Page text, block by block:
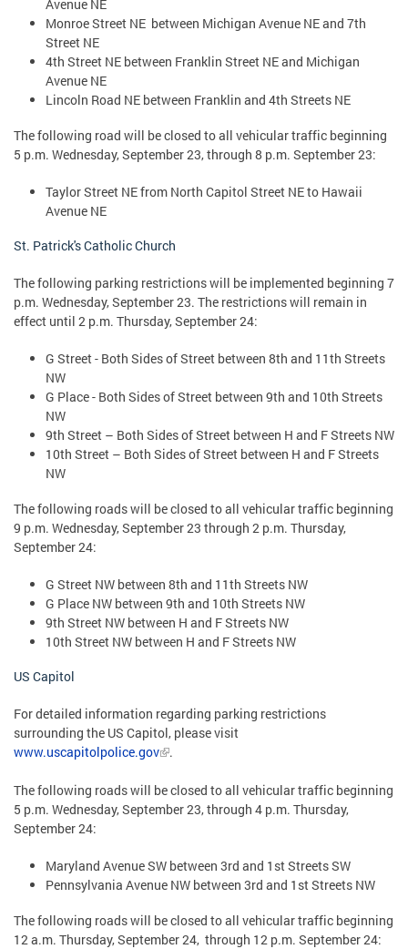
Avenue NE
Monroe Street NE between Michigan Avenue NE and 7th
Street NE
4th Street NE between Franklin Street NE and Michigan
Avenue NE
Lincoln Road NE between Franklin and 4th Streets NE
The following road will be closed to all vehicular traffic beginning
5 p.m. Wednesday, September 23, through 8 p.m. September 23:
Taylor Street NE from North Capitol Street NE to Hawaii
Avenue NE
St. Patrick's Catholic Church
The following parking restrictions will be implemented beginning 7
p.m. Wednesday, September 23. The restrictions will remain in
effect until 2 p.m. Thursday, September 24:
G Street - Both Sides of Street between 8th and 11th Streets
NW
G Place - Both Sides of Street between 9th and 10th Streets
NW
9th Street – Both Sides of Street between H and F Streets NW
10th Street – Both Sides of Street between H and F Streets
NW
The following roads will be closed to all vehicular traffic beginning
9 p.m. Wednesday, September 23 through 2 p.m. Thursday,
September 24:
G Street NW between 8th and 11th Streets NW
G Place NW between 9th and 10th Streets NW
9th Street NW between H and F Streets NW
10th Street NW between H and F Streets NW
US Capitol
For detailed information regarding parking restrictions
surrounding the US Capitol, please visit
www.uscapitolpolice.gov
.
The following roads will be closed to all vehicular traffic beginning
5 p.m. Wednesday, September 23, through 4 p.m. Thursday,
September 24:
Maryland Avenue SW between 3rd and 1st Streets SW
Pennsylvania Avenue NW between 3rd and 1st Streets NW
The following roads will be closed to all vehicular traffic beginning
12 a.m. Thursday, September 24, through 12 p.m. September 24: